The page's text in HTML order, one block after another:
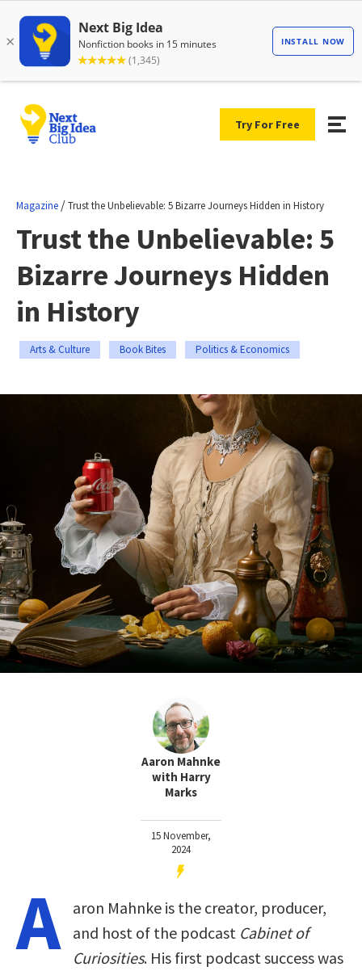
Try For Free
Magazine /Trust the Unbelievable: 5 Bizarre Journeys Hidden in History
Trust the Unbelievable: 5
Bizarre Journeys Hidden
in History
Arts & Culture Book Bites Politics & Economics
Aaron Mahnke
with Harry
Marks
15 November,
2024
A
aron Mahnke is the creator, producer,
and host of the podcast Cabinet of
Curiosities. His first podcast success was